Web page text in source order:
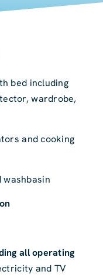
bed including
wardrobe,
and cooking
washbasin
all operating
and TV